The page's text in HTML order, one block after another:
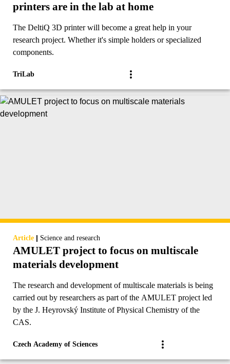
printers are in the lab at home
The DeltiQ 3D printer will become a great help in your
research project. Whether it's simple holders or specialized
components.
TriLab
Article | Science and research
AMULET project to focus on multiscale
materials development
The research and development of multiscale materials is being
carried out by researchers as part of the AMULET project led
by the J. Heyrovský Institute of Physical Chemistry of the
CAS.
Czech Academy of Sciences